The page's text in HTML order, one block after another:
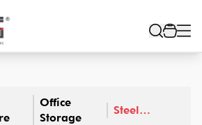
Office
Storage
Steel